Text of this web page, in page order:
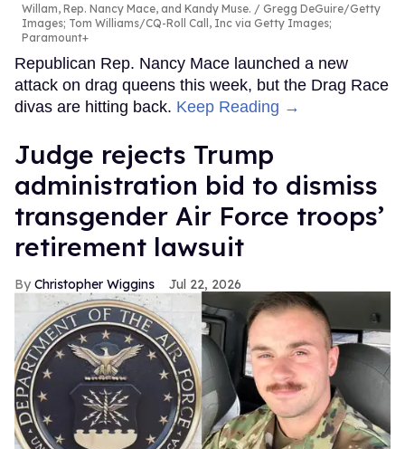
Willam, Rep. Nancy Mace, and Kandy Muse.
Gregg DeGuire/Getty
Images; Tom Williams/CQ-Roll Call, Inc via Getty Images;
Paramount+
Republican Rep. Nancy Mace launched a new
attack on drag queens this week, but the Drag Race
divas are hitting back. Keep Reading →
Judge rejects Trump
administration bid to dismiss
transgender Air Force troops’
retirement lawsuit
Christopher Wiggins Jul 22, 2026